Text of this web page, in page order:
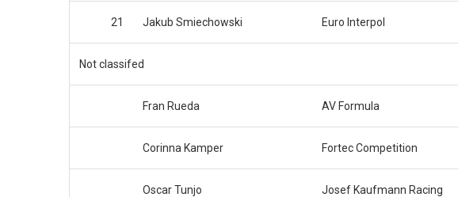
21 Jakub Smiechowski Euro Interpol
Not classifed
Fran Rueda AV Formula
Corinna Kamper Fortec Competition
Oscar Tunjo Josef Kaufmann Racing